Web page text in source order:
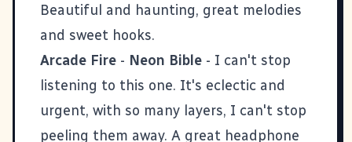
Beautiful and haunting, great melodies
and sweet hooks.
Arcade Fire - Neon Bible - I can't stop
listening to this one. It's eclectic and
urgent, with so many layers, I can't stop
peeling them away. A great headphone